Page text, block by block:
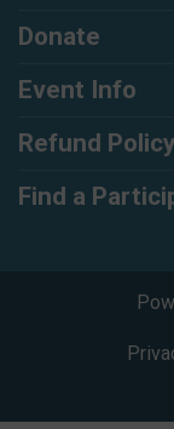
Donate
Event Info
Refund Policy
Find a